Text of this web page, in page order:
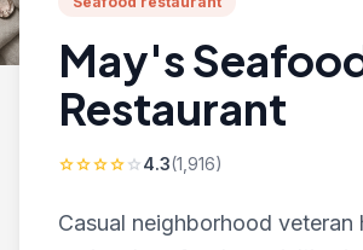
May's
Restaurant
starstarstarstarstar4.3(1,916)
Casual neighborhood veteran